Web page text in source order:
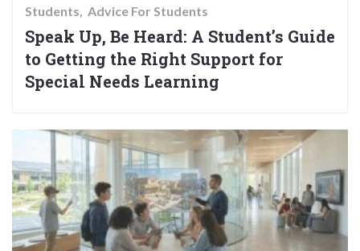
Students Advice For Students
Speak Up, Be Heard: A Student’s Guide
to Getting the Right Support for
Special Needs Learning